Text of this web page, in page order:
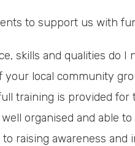
to support us with
skills and qualities do I
your local community
training is provided for
organised and able
to raising awareness and